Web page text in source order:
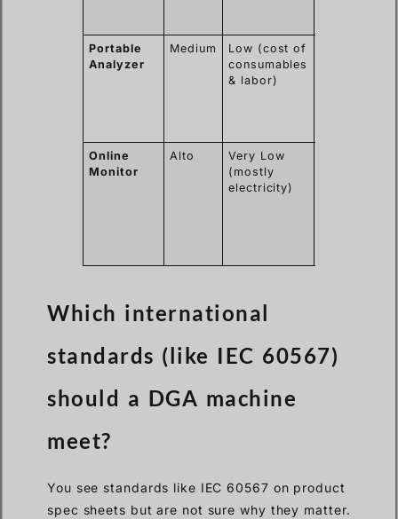
Portable
Analyzer
Medium
Low (cost of
consumables
& labor)
Online
Monitor
Alto
Very Low
(mostly
electricity)
Which international
standards (like IEC 60567)
should a DGA machine
meet?
You see standards like IEC 60567 on product
spec sheets but are not sure why they matter.